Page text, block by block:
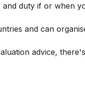
duty if or when
and can
advice,